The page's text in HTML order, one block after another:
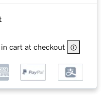
cart at checkout